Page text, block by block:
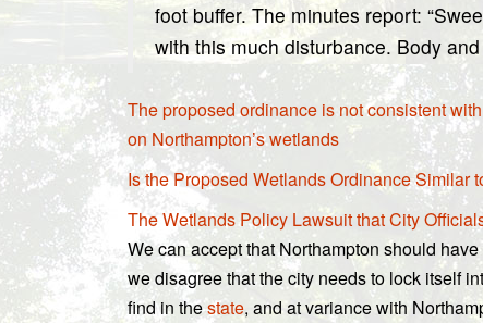
foot buffer. The minutes report:
with this much disturbance. Body
The proposed ordinance is not consistent
on Northampton’s wetlands
Is the Proposed Wetlands Ordinance Similar
The Wetlands Policy Lawsuit that City
We can accept that Northampton should
we disagree that the city needs to lock itself
find in thestate, and at variance with